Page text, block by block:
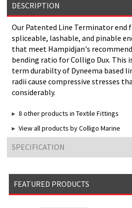
DESCRIPTION
Our Patented Line Terminator
spliceable, lashable, and pinable
that meet Hampidjan's
bending ratio for Colligo Dux. This
term durabilty of Dyneema based
radii cause compressive stresses
considerably.
8 other products in Textile Fittings
View all products by Colligo Marine
SPECIFICATION
FEATURED PRODUCTS